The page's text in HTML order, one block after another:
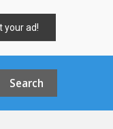
your ad!